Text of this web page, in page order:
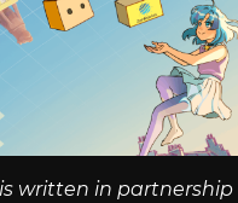
written in